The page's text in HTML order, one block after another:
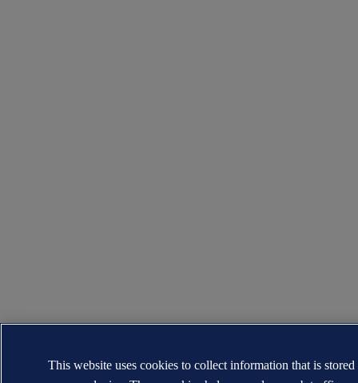
This website uses cookies to collect information that is stored